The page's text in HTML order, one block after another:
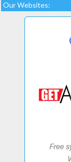
Our Websites: